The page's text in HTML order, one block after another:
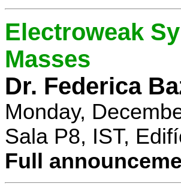
Electroweak
Masses
Dr. Federica
Monday,
Sala P8, IST,
Full